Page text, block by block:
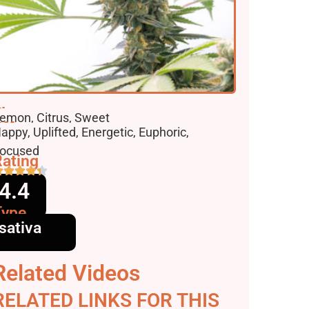
Citrus, Sweet
Uplifted, Energetic, Euphoric,
4.4
Videos
LINKS FOR THIS